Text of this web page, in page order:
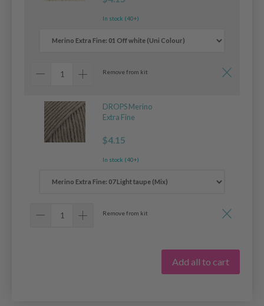
In stock (40+)
Remove from kit
DROPS Merino
Extra Fine
$4.15
In stock (40+)
Remove from kit
Add all to cart